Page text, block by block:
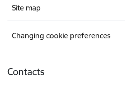
Site map
Changing cookie preferences
Contacts